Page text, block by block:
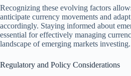
Recognizing these evolving factors
anticipate currency movements and
accordingly. Staying informed about
essential for effectively managing
landscape of emerging markets investing.
Regulatory and Policy Considerations